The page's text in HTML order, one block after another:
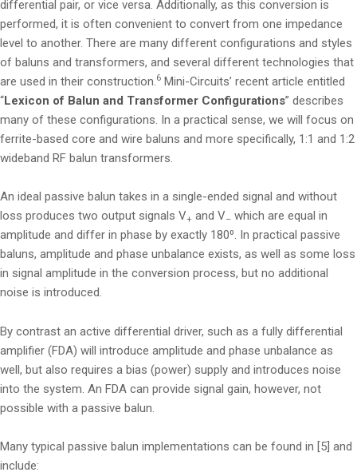
differential pair, or vice versa. Additionally, as this conversion is
performed, it is often convenient to convert from one impedance
level to another. There are many different configurations and styles
of baluns and transformers, and several different technologies that
are used in their construction.6 Mini-Circuits’ recent article entitled
“Lexicon of Balun and Transformer Configurations” describes
many of these configurations. In a practical sense, we will focus on
ferrite-based core and wire baluns and more specifically, 1:1 and 1:2
wideband RF balun transformers.
An ideal passive balun takes in a single-ended signal and without
loss produces two output signals V+ and V– which are equal in
amplitude and differ in phase by exactly 180⁰. In practical passive
baluns, amplitude and phase unbalance exists, as well as some loss
in signal amplitude in the conversion process, but no additional
noise is introduced.
By contrast an active differential driver, such as a fully differential
amplifier (FDA) will introduce amplitude and phase unbalance as
well, but also requires a bias (power) supply and introduces noise
into the system. An FDA can provide signal gain, however, not
possible with a passive balun.
Many typical passive balun implementations can be found in [5] and
include: